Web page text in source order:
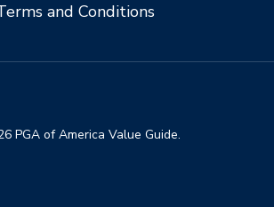
and Conditions
PGA of America Value Guide.